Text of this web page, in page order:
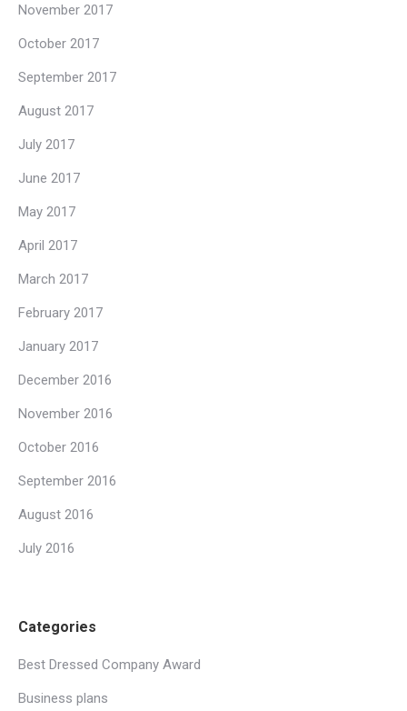
November 2017
October 2017
September 2017
August 2017
July 2017
June 2017
May 2017
April 2017
March 2017
February 2017
January 2017
December 2016
November 2016
October 2016
September 2016
August 2016
July 2016
Categories
Best Dressed Company Award
Business plans